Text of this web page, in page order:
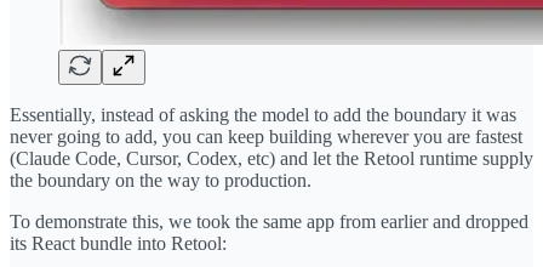
Essentially, instead of asking the model to add the boundary it was
never going to add, you can keep building wherever you are fastest
(Claude Code, Cursor, Codex, etc) and let the Retool runtime supply
the boundary on the way to production.
To demonstrate this, we took the same app from earlier and dropped
its React bundle into Retool: